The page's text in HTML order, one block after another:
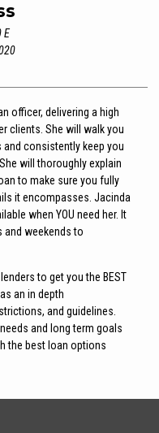
E
officer, delivering a high
clients. She will walk you
consistently keep you
will thoroughly explain
to make sure you fully
it encompasses. Jacinda
when YOU need her. It
weekends to
to get you the BEST
an in depth
and guidelines.
and long term goals
the best loan options